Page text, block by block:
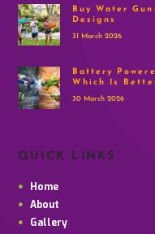
Buy Water
Designs
31 March 2026
Battery
Which Is
30 March 2026
QUICK LINKS
Home
About
Gallery